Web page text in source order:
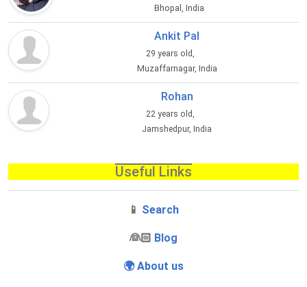
Bhopal, India
Ankit Pal
29 years old,
Muzaffarnagar, India
Rohan
22 years old,
Jamshedpur, India
Useful Links
📱 Search
‍👰🏻 Blog
🌍 About us